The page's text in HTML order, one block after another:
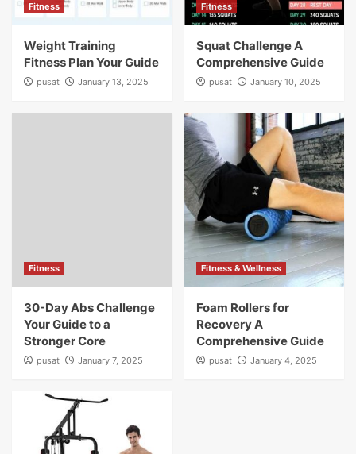
Fitness
Weight Training
Fitness Plan Your Guide
pusat January 13, 2025
Fitness
Squat Challenge A
Comprehensive Guide
pusat January 10, 2025
Fitness
30-Day Abs Challenge
Your Guide to a
Stronger Core
pusat January 7, 2025
Fitness & Wellness
Foam Rollers for
Recovery A
Comprehensive Guide
pusat January 4, 2025